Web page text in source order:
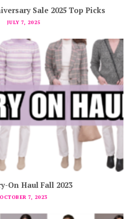
Sale 2025 Top Picks
JULY 7, 2025
On Haul Fall 2023
OCTOBER 7, 2023